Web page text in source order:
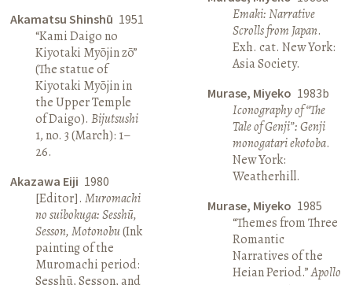
Akamatsu Shinshū 1951
“Kami Daigo no
Kiyotaki Myōjin zō”
(The statue of
Kiyotaki Myōjin in
the Upper Temple
of Daigo).Bijutsushi
1, no. 3 (March): 1–
26.
Akazawa Eiji 1980
[Editor].Muromachi
no suibokuga: Sesshū,
Sesson, Motonobu(Ink
painting of the
Muromachi period:
Sesshū, Sesson, and
Emaki: Narrative
Scrolls from Japan.
Exh. cat. New York:
Asia Society.
Murase, Miyeko 1983b
Iconography of “The
Tale of Genji”: Genji
monogatari ekotoba.
New York:
Weatherhill.
Murase, Miyeko 1985
“Themes from Three
Romantic
Narratives of the
Heian Period.”Apollo